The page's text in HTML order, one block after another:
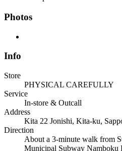
Photos
Info
Store
PHYSICAL CAREFULLY
Service
In-store & Outcall
Address
Kita 22 Jonishi, Kita-ku,
Direction
About a 3-minute walk from
Municipal Subway Namboku